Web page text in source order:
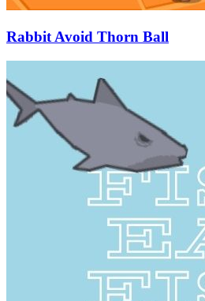
Rabbit Avoid Thorn Ball